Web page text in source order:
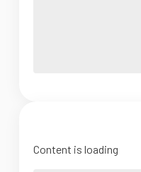
Content is loading